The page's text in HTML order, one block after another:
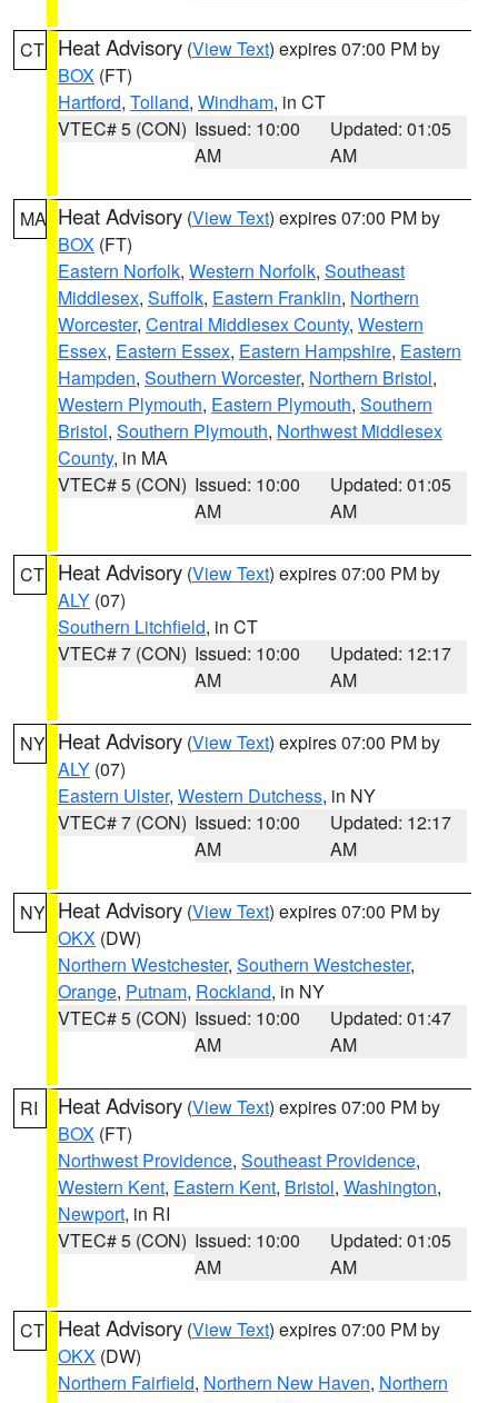
CT Heat Advisory (View Text) expires 07:00 PM by
BOX (FT)
Hartford, Tolland, Windham, in CT
VTEC# 5 (CON) Issued: 10:00
AM
Updated: 01:05
AM
MA Heat Advisory (View Text) expires 07:00 PM by
BOX (FT)
Eastern Norfolk, Western Norfolk, Southeast
Middlesex, Suffolk, Eastern Franklin, Northern
Worcester, Central Middlesex County, Western
Essex, Eastern Essex, Eastern Hampshire, Eastern
Hampden, Southern Worcester, Northern Bristol,
Western Plymouth, Eastern Plymouth, Southern
Bristol, Southern Plymouth, Northwest Middlesex
County, in MA
VTEC# 5 (CON) Issued: 10:00
AM
Updated: 01:05
AM
CT Heat Advisory (View Text) expires 07:00 PM by
ALY (07)
Southern Litchfield, in CT
VTEC# 7 (CON) Issued: 10:00
AM
Updated: 12:17
AM
NY Heat Advisory (View Text) expires 07:00 PM by
ALY (07)
Eastern Ulster, Western Dutchess, in NY
VTEC# 7 (CON) Issued: 10:00
AM
Updated: 12:17
AM
NY Heat Advisory (View Text) expires 07:00 PM by
OKX (DW)
Northern Westchester, Southern Westchester,
Orange, Putnam, Rockland, in NY
VTEC# 5 (CON) Issued: 10:00
AM
Updated: 01:47
AM
RI Heat Advisory (View Text) expires 07:00 PM by
BOX (FT)
Northwest Providence, Southeast Providence,
Western Kent, Eastern Kent, Bristol, Washington,
Newport, in RI
VTEC# 5 (CON) Issued: 10:00
AM
Updated: 01:05
AM
CT Heat Advisory (View Text) expires 07:00 PM by
OKX (DW)
Northern Fairfield, Northern New Haven, Northern